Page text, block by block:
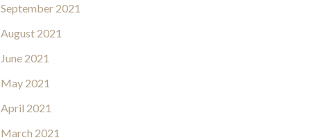
September 2021
August 2021
June 2021
May 2021
April 2021
March 2021